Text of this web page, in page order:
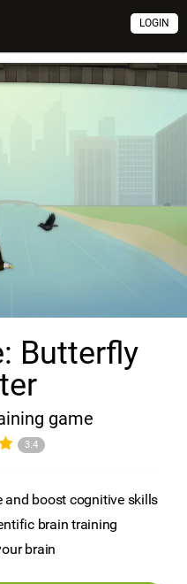
LOGIN
Butterfly
game
3.4
and boost cognitive skills
brain training
brain